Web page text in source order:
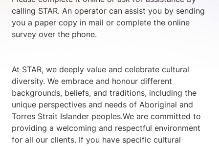
calling STAR. An operator can assist you by sending
you a paper copy in mail or complete the online
survey over the phone.
At STAR, we deeply value and celebrate cultural
diversity. We embrace and honour different
backgrounds, beliefs, and traditions, including the
unique perspectives and needs of Aboriginal and
Torres Strait Islander peoples.We are committed to
providing a welcoming and respectful environment
for all our clients. If you have specific cultural